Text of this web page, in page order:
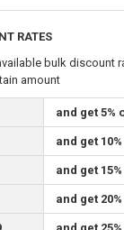
RATES
bulk discount
amount
and get 5%
and get
and get
and get